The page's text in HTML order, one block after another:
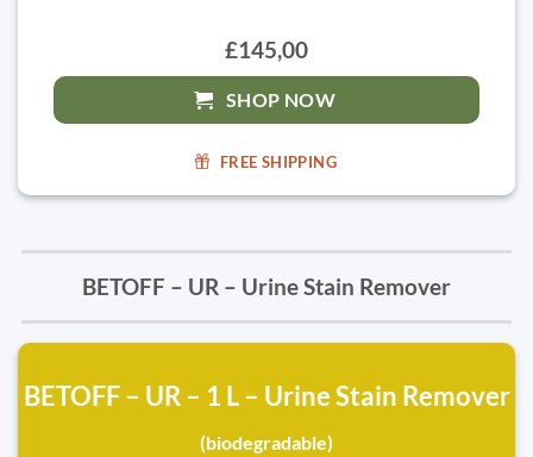
£145,00
SHOP NOW
FREE SHIPPING
BETOFF – UR – Urine Stain Remover
BETOFF – UR – 1 L – Urine Stain Remover
(biodegradable)